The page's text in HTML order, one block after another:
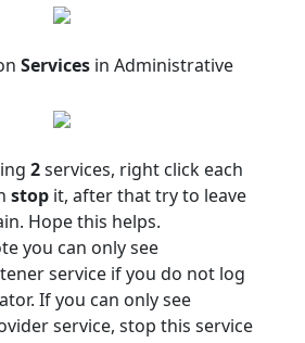
Services in Administrative
2services, right click each
stop it, after that try to leave
Hope this helps.
you can only see
service if you do not log
If you can only see
service, stop this service